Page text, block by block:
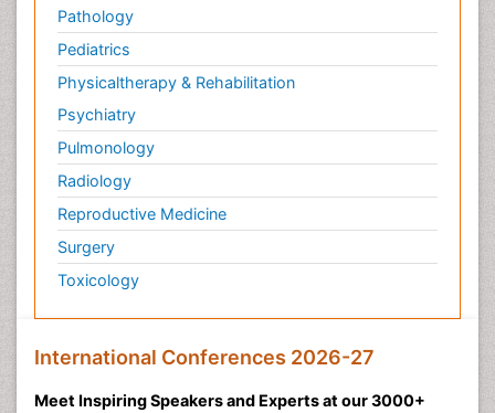
Pathology
Pediatrics
Physicaltherapy & Rehabilitation
Psychiatry
Pulmonology
Radiology
Reproductive Medicine
Surgery
Toxicology
International Conferences 2026-27
Meet Inspiring Speakers and Experts at our 3000+